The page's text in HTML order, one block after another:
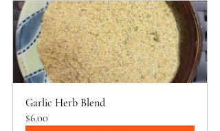
Garlic Herb Blend
$6.00